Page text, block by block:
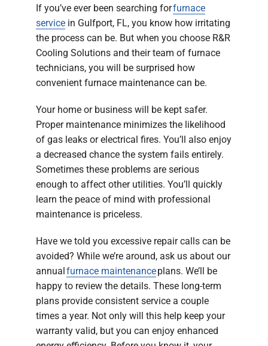
If you’ve ever been searching forfurnace
service in Gulfport, FL, you know how irritating
the process can be. But when you choose R&R
Cooling Solutions and their team of furnace
technicians, you will be surprised how
convenient furnace maintenance can be.
Your home or business will be kept safer.
Proper maintenance minimizes the likelihood
of gas leaks or electrical fires. You’ll also enjoy
a decreased chance the system fails entirely.
Sometimes these problems are serious
enough to affect other utilities. You’ll quickly
learn the peace of mind with professional
maintenance is priceless.
Have we told you excessive repair calls can be
avoided? While we’re around, ask us about our
annual furnace maintenanceplans. We’ll be
happy to review the details. These long-term
plans provide consistent service a couple
times a year. Not only will this help keep your
warranty valid, but you can enjoy enhanced